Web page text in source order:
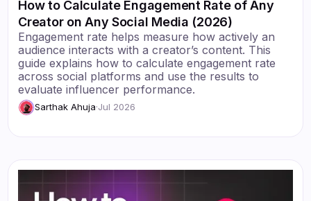
How to Calculate Engagement Rate of Any
Creator on Any Social Media (2026)
Engagement rate helps measure how actively an
audience interacts with a creator’s content. This
guide explains how to calculate engagement rate
across social platforms and use the results to
evaluate influencer performance.
Sarthak Ahuja·Jul 2026